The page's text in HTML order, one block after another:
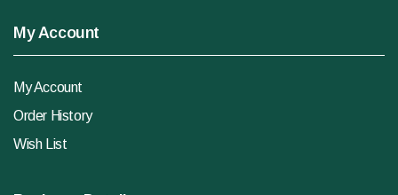
My Account
My Account
Order History
Wish List